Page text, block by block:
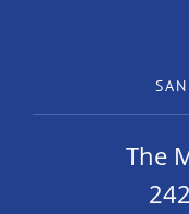
The